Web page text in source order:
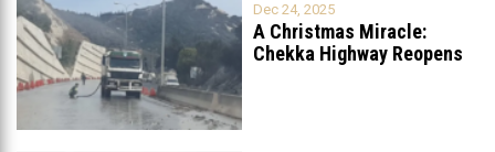
Dec 24, 2025
A Christmas Miracle:
Chekka Highway Reopens